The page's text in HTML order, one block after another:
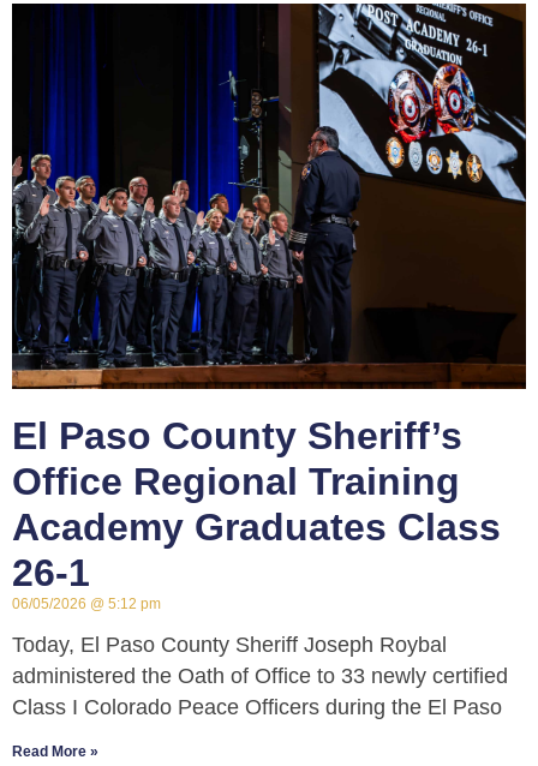
El Paso County Sheriff’s
Office Regional Training
Academy Graduates Class
26-1
06/05/2026 5:12 pm
Today, El Paso County Sheriff Joseph Roybal
administered the Oath of Office to 33 newly certified
Class I Colorado Peace Officers during the El Paso
Read More »